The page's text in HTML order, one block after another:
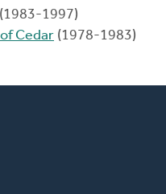
1997)
Cedar (1978-1983)